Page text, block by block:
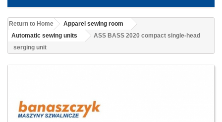
Return to Home
Apparel sewing room
Automatic sewing units
ASS BASS 2020 compact single-head
serging unit